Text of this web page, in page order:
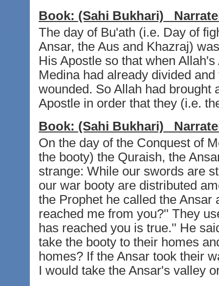
Book: (Sahi Bukhari)
The day of Bu'ath (i.e. Day of
Ansar, the Aus and Khazraj)
His Apostle so that when
Medina had already divided
wounded. So Allah had brought
Apostle in order that they (i.e.
Book: (Sahi Bukhari)
On the day of the Conquest of
the booty) the Quraish, the
strange: While our swords are
our war booty are distributed
the Prophet he called the
reached me from you?'' They
has reached you is true.'' He
take the booty to their homes
homes? If the Ansar took their
I would take the Ansar's valley